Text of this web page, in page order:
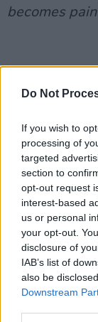
Do Not
If you wish to
processing of
targeted
section to
opt-out request
interest-based
us or personal
your opt-out.
disclosure of
IAB’s list of
also be
Downstream
becomes
heavier punk
their theme
to throw a
Frames”),
band’s
located as
more intense
away slightly
It’s a minor
return from
bands.